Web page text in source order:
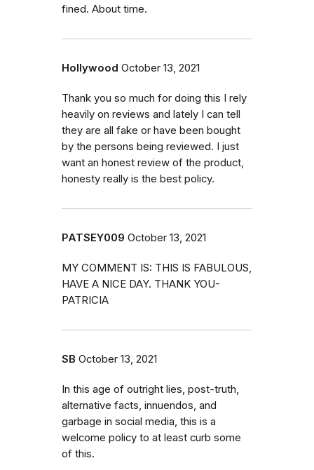
fined. About time.
Hollywood October 13, 2021
Thank you so much for doing this I rely
heavily on reviews and lately I can tell
they are all fake or have been bought
by the persons being reviewed. I just
want an honest review of the product,
honesty really is the best policy.
PATSEY009 October 13, 2021
MY COMMENT IS: THIS IS FABULOUS,
HAVE A NICE DAY. THANK YOU-
PATRICIA
SB October 13, 2021
In this age of outright lies, post-truth,
alternative facts, innuendos, and
garbage in social media, this is a
welcome policy to at least curb some
of this.